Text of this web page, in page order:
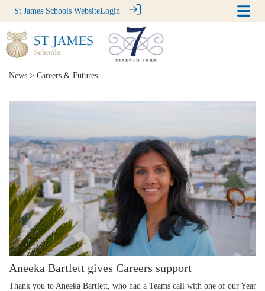
St James Schools WebsiteLogin
News > Careers & Futures
Aneeka Bartlett gives Careers support
Thank you to Aneeka Bartlett, who had a Teams call with one of our Year